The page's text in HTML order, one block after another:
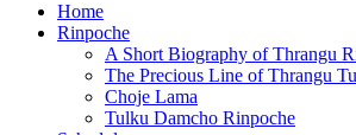
Home
Rinpoche
A Short Biography of Thrangu
The Precious Line of Thrangu
Choje Lama
Tulku Damcho Rinpoche